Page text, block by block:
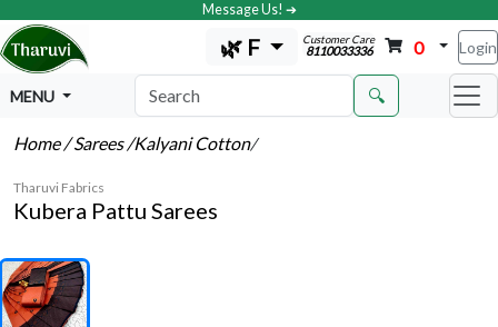
Message Us! ➔
🌿 F Customer Care
8110033336 0 Login
MENU 🔍
Home/ Sarees/Kalyani Cotton/
Tharuvi Fabrics
Kubera Pattu Sarees